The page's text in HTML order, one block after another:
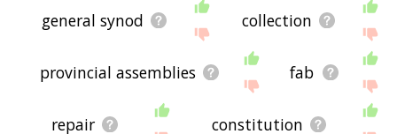
general synod collection
provincial assemblies fab
repair constitution